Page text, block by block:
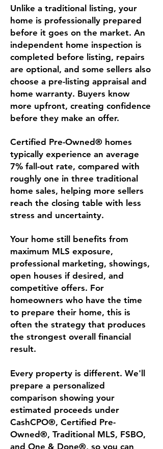
Unlike a traditional listing, your
home is professionally prepared
before it goes on the market. An
independent home inspection is
completed before listing, repairs
are optional, and some sellers also
choose a pre-listing appraisal and
home warranty. Buyers know
more upfront, creating confidence
before they make an offer.
Certified Pre-Owned® homes
typically experience an average
7% fall-out rate, compared with
roughly one in three traditional
home sales, helping more sellers
reach the closing table with less
stress and uncertainty.
Your home still benefits from
maximum MLS exposure,
professional marketing, showings,
open houses if desired, and
competitive offers. For
homeowners who have the time
to prepare their home, this is
often the strategy that produces
the strongest overall financial
result.
Every property is different. We'll
prepare a personalized
comparison showing your
estimated proceeds under
CashCPO®, Certified Pre-
Owned®, Traditional MLS, FSBO,
and One & Done®, so you can